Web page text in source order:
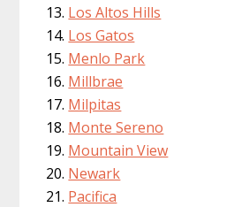
Los Altos Hills
Los Gatos
Menlo Park
Millbrae
Milpitas
Monte Sereno
Mountain View
Newark
Pacifica